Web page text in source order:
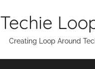
Techie
Creating Loop Around